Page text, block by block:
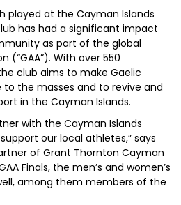
played at the Cayman Islands
has had a significant impact
as part of the global
(“GAA”). With over 550
club aims to make Gaelic
the masses and to revive and
in the Cayman Islands.
with the Cayman Islands
our local athletes,” says
of Grant Thornton Cayman
Finals, the men’s and women’s
among them members of the